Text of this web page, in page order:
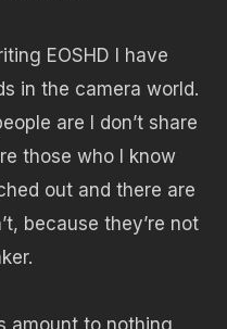
EOSHD I have
in the camera world.
are I don’t share
those who I know
out and there are
because they’re not